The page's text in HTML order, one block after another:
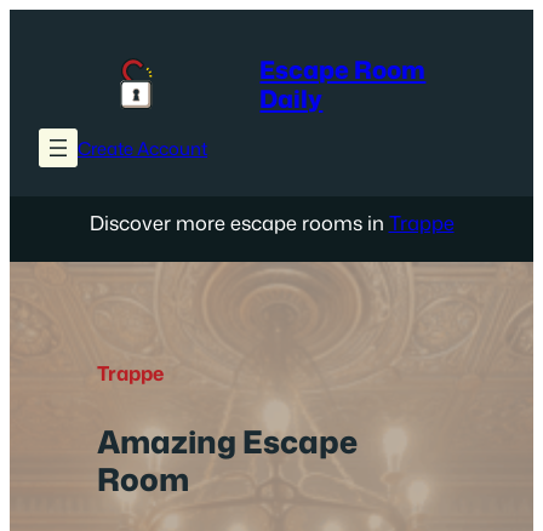
Escape Room
Daily
Create Account
Discover more escape rooms in Trappe
Trappe
Amazing Escape
Room